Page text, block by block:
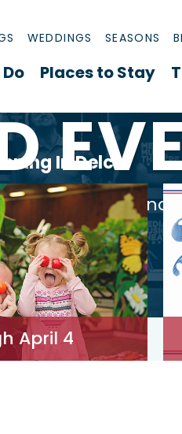
WEDDINGS SEASONS
Places to Stay
In Delco
and entertain.
April 4